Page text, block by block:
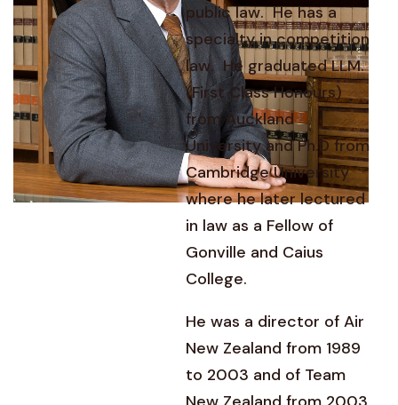
public law. He has a
specialty in competition
law. He graduated LLM.
(First Class Honours)
from Auckland
University and Ph.D from
Cambridge University
where he later lectured
in law as a Fellow of
Gonville and Caius
College.
He was a director of Air
New Zealand from 1989
to 2003 and of Team